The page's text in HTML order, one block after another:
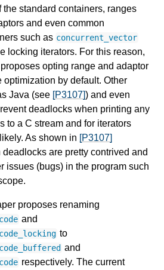
the standard containers, ranges
and even common
such as concurrent_vector
locking iterators. For this reason,
opting range and adaptor
optimization by default. Other
Java (see [P3107]) and even
deadlocks when printing any
to a C stream and for iterators
As shown in [P3107]
are pretty contrived and
issues (bugs) in the program such
proposes renaming
and
to
and
respectively. The current